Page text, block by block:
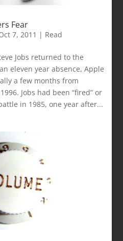
Fear
7, 2011 | Read
Jobs returned to the
eleven year absence, Apple
a few months from
Jobs had been “fired” or
in 1985, one year after...